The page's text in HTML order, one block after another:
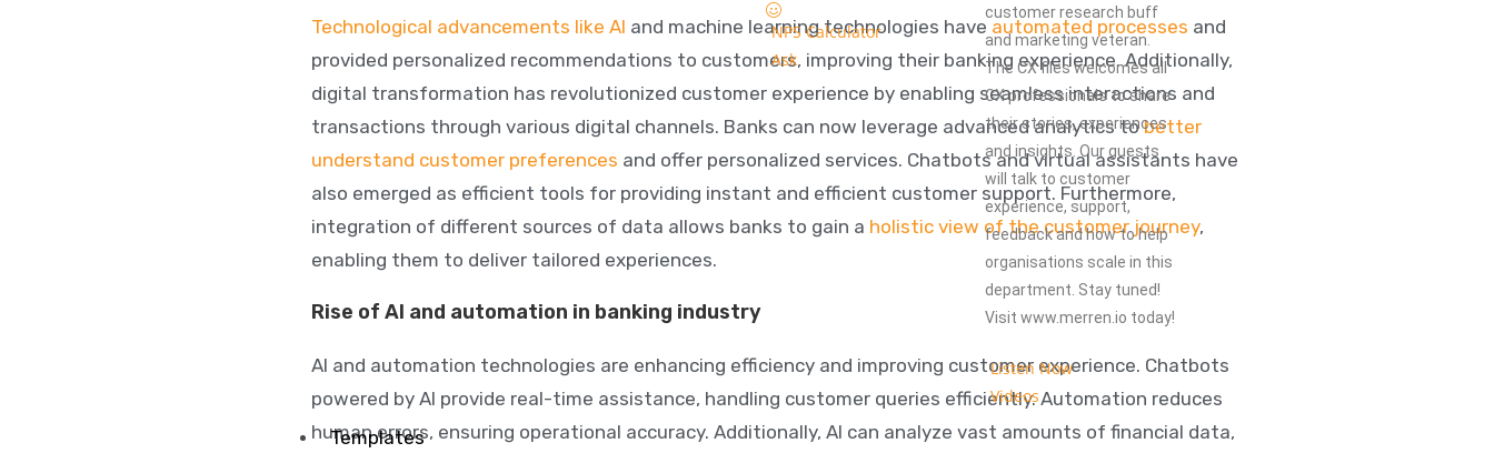
NPS Calculator
Ask
customer research buff
and marketing veteran.
The CX files welcomes all
CX professionals to share
their stories, experiences
and insights. Our guests
will talk to customer
experience, support,
feedback and how to help
organisations scale in this
department. Stay tuned!
Visit www.merren.io today!
Listen Now
Videos
Templates
Technological advancements like AI and machine learning technologies have automated processes and
provided personalized recommendations to customers, improving their banking experience. Additionally,
digital transformation has revolutionized customer experience by enabling seamless interactions and
transactions through various digital channels. Banks can now leverage advanced analytics tobetter
understand customer preferences and offer personalized services. Chatbots and virtual assistants have
also emerged as efficient tools for providing instant and efficient customer support. Furthermore,
integration of different sources of data allows banks to gain a holistic view of the customer journey,
enabling them to deliver tailored experiences.
Rise of AI and automation in banking industry
AI and automation technologies are enhancing efficiency and improving customer experience. Chatbots
powered by AI provide real-time assistance, handling customer queries efficiently. Automation reduces
human errors, ensuring operational accuracy. Additionally, AI can analyze vast amounts of financial data,